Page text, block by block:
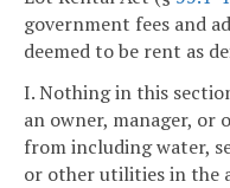
government fees and
deemed to be rent as
I. Nothing in this
an owner, manager,
from including water,
or other utilities in the